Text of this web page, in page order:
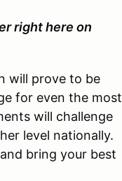
right here on
will prove to be
for even the most
will challenge
level nationally.
bring your best